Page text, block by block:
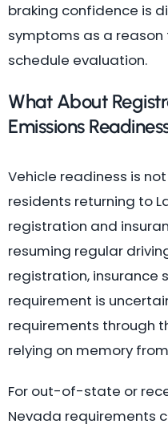
braking confidence is
symptoms as a
schedule evaluation.
What About
Emissions
Vehicle readiness is
residents returning to
registration and
resuming regular
registration, insurance
requirement is
requirements through
relying on memory
For out-of-state or
Nevada requirements